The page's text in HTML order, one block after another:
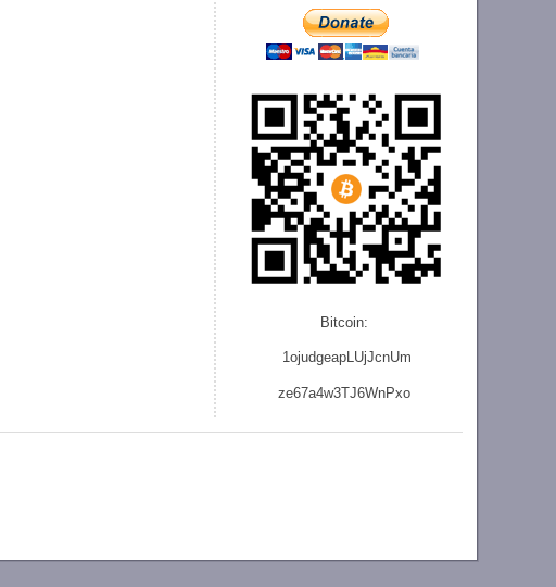
Bitcoin:
1ojudgeapLUjJcnUm
ze67a4w3TJ6WnPxo